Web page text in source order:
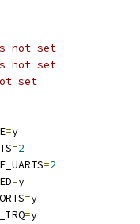
is not set
is not set
set
=y
=2
=2
=y
=y
=y